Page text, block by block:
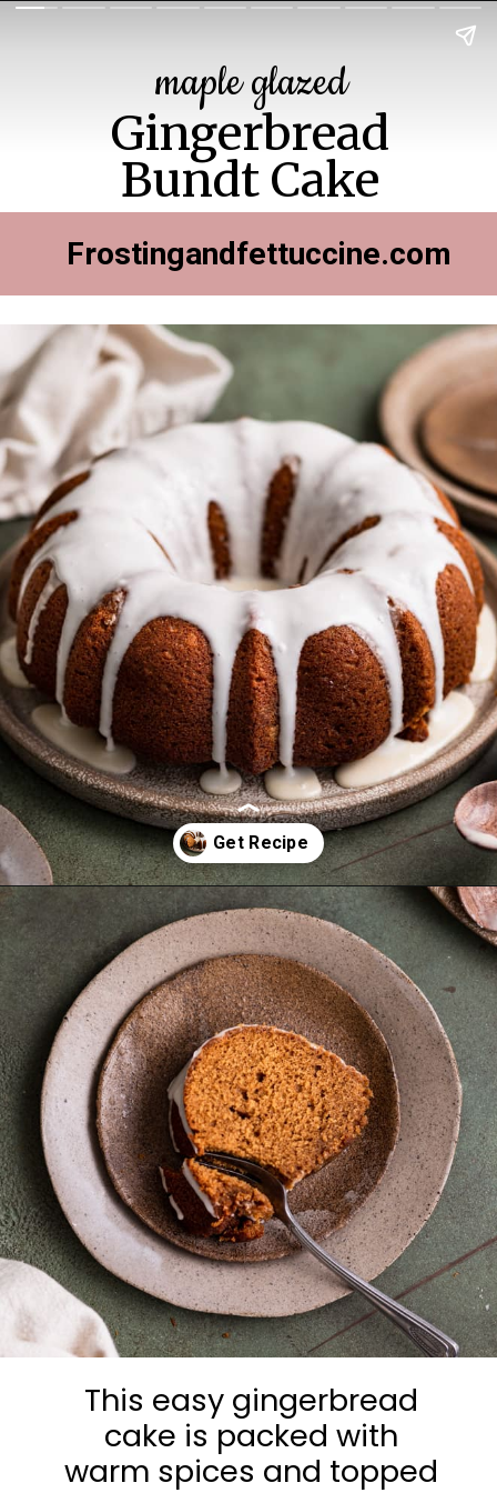
Gingerbread
Bundt Cake
Frostingandfettuccine.com
maple glazed
Opening https://frostingandfettuccine.com/gingerbread-bundt-cake/
This easy gingerbread
cake is packed with
warm spices and topped